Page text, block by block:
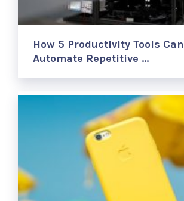
How 5 Productivity Tools Can
Automate Repetitive …